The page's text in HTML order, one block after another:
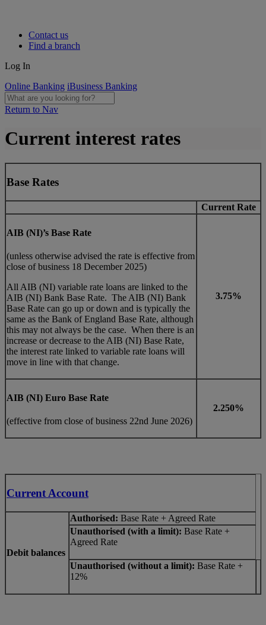
Contact us
Find a branch
Log In
Online Banking iBusiness Banking
Return to Nav
Current interest rates
Base Rates
Current Rate
AIB (NI)’s Base Rate
(unless otherwise advised the rate is effective from
close of business 18 December 2025)
All AIB (NI) variable rate loans are linked to the
AIB (NI) Bank Base Rate. The AIB (NI) Bank
Base Rate can go up or down and is typically the
same as the Bank of England Base Rate, although
this may not always be the case. When there is an
increase or decrease to the AIB (NI) Base Rate,
the interest rate linked to variable rate loans will
move in line with that change.
3.75%
AIB (NI) Euro Base Rate
(effective from close of business 22nd June 2026)
2.250%
Current Account
Debit balances
Authorised: Base Rate + Agreed Rate
Unauthorised (with a limit): Base Rate +
Agreed Rate
Unauthorised (without a limit): Base Rate +
12%